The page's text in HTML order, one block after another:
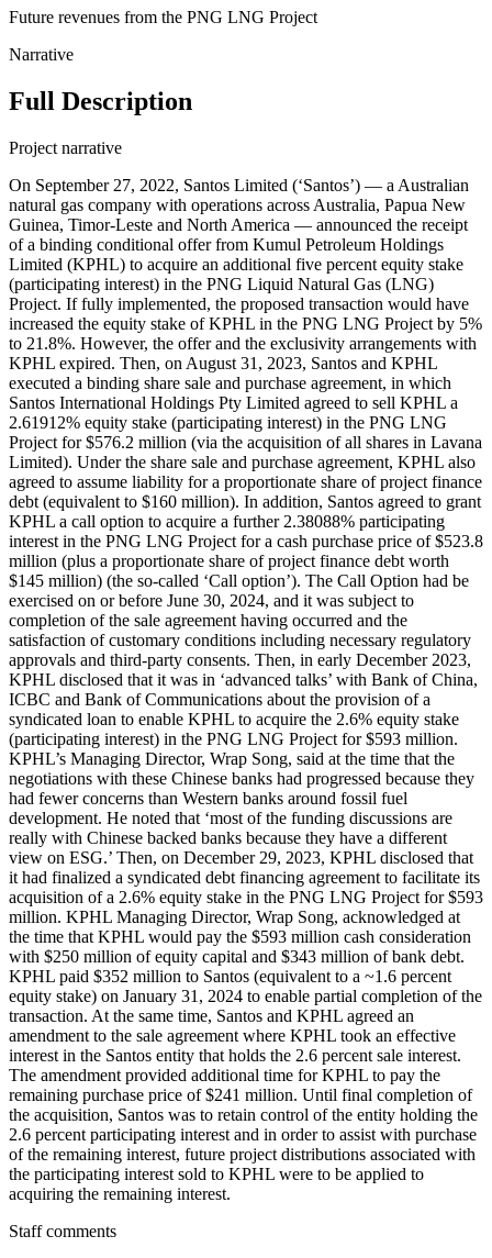
Future revenues from the PNG LNG Project
Narrative
Full Description
Project narrative
On September 27, 2022, Santos Limited (‘Santos’) — a Australian
natural gas company with operations across Australia, Papua New
Guinea, Timor-Leste and North America — announced the receipt
of a binding conditional offer from Kumul Petroleum Holdings
Limited (KPHL) to acquire an additional five percent equity stake
(participating interest) in the PNG Liquid Natural Gas (LNG)
Project. If fully implemented, the proposed transaction would have
increased the equity stake of KPHL in the PNG LNG Project by 5%
to 21.8%. However, the offer and the exclusivity arrangements with
KPHL expired. Then, on August 31, 2023, Santos and KPHL
executed a binding share sale and purchase agreement, in which
Santos International Holdings Pty Limited agreed to sell KPHL a
2.61912% equity stake (participating interest) in the PNG LNG
Project for $576.2 million (via the acquisition of all shares in Lavana
Limited). Under the share sale and purchase agreement, KPHL also
agreed to assume liability for a proportionate share of project finance
debt (equivalent to $160 million). In addition, Santos agreed to grant
KPHL a call option to acquire a further 2.38088% participating
interest in the PNG LNG Project for a cash purchase price of $523.8
million (plus a proportionate share of project finance debt worth
$145 million) (the so-called ‘Call option’). The Call Option had be
exercised on or before June 30, 2024, and it was subject to
completion of the sale agreement having occurred and the
satisfaction of customary conditions including necessary regulatory
approvals and third-party consents. Then, in early December 2023,
KPHL disclosed that it was in ‘advanced talks’ with Bank of China,
ICBC and Bank of Communications about the provision of a
syndicated loan to enable KPHL to acquire the 2.6% equity stake
(participating interest) in the PNG LNG Project for $593 million.
KPHL’s Managing Director, Wrap Song, said at the time that the
negotiations with these Chinese banks had progressed because they
had fewer concerns than Western banks around fossil fuel
development. He noted that ‘most of the funding discussions are
really with Chinese backed banks because they have a different
view on ESG.’ Then, on December 29, 2023, KPHL disclosed that
it had finalized a syndicated debt financing agreement to facilitate its
acquisition of a 2.6% equity stake in the PNG LNG Project for $593
million. KPHL Managing Director, Wrap Song, acknowledged at
the time that KPHL would pay the $593 million cash consideration
with $250 million of equity capital and $343 million of bank debt.
KPHL paid $352 million to Santos (equivalent to a ~1.6 percent
equity stake) on January 31, 2024 to enable partial completion of the
transaction. At the same time, Santos and KPHL agreed an
amendment to the sale agreement where KPHL took an effective
interest in the Santos entity that holds the 2.6 percent sale interest.
The amendment provided additional time for KPHL to pay the
remaining purchase price of $241 million. Until final completion of
the acquisition, Santos was to retain control of the entity holding the
2.6 percent participating interest and in order to assist with purchase
of the remaining interest, future project distributions associated with
the participating interest sold to KPHL were to be applied to
acquiring the remaining interest.
Staff comments